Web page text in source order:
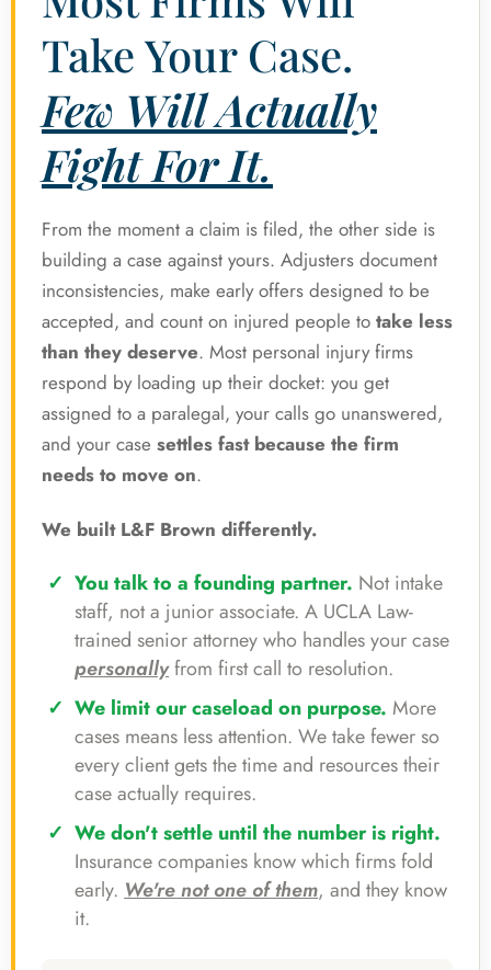
Take Your Case.
Few Will Actually
Fight For It.
From the moment a claim is filed, the other side is
building a case against yours. Adjusters document
inconsistencies, make early offers designed to be
accepted, and count on injured people to take less
than they deserve. Most personal injury firms
respond by loading up their docket: you get
assigned to a paralegal, your calls go unanswered,
and your case settles fast because the firm
needs to move on.
We built L&F Brown differently.
You talk to a founding partner. Not intake
staff, not a junior associate. A UCLA Law-
trained senior attorney who handles your case
personallyfrom first call to resolution.
We limit our caseload on purpose. More
cases means less attention. We take fewer so
every client gets the time and resources their
case actually requires.
We don't settle until the number is right.
Insurance companies know which firms fold
early.We're not one of them, and they know
it.